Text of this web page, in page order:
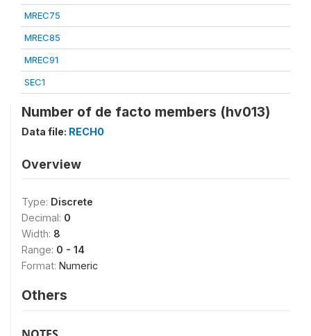
MREC75
MREC85
MREC91
SEC1
Number of de facto members (hv013)
Data file: RECH0
Overview
Type: Discrete
Decimal: 0
Width: 8
Range: 0 - 14
Format: Numeric
Others